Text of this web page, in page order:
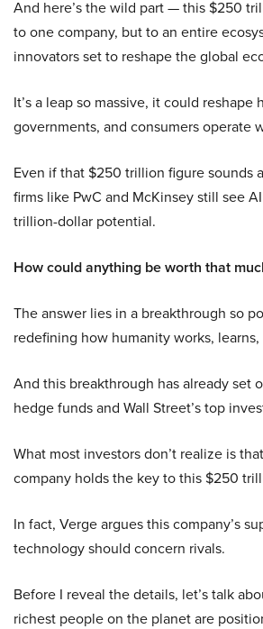
And here’s the wild part — this $250
to one company, but to an entire
innovators set to reshape the global
It’s a leap so massive, it could reshape
governments, and consumers operate
Even if that $250 trillion figure sounds
firms like PwC and McKinsey still see
trillion-dollar potential.
How could anything be worth that
The answer lies in a breakthrough so
redefining how humanity works, learns,
And this breakthrough has already set
hedge funds and Wall Street’s top
What most investors don’t realize is
company holds the key to this $250
In fact, Verge argues this company’s
technology should concern rivals.
Before I reveal the details, let’s talk
richest people on the planet are